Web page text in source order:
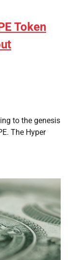
Token
to the genesis
The Hyper